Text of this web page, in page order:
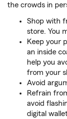
the crowds in
Shop with
store. You
Keep your
an inside
help you
from your
Avoid
Refrain
avoid
digital